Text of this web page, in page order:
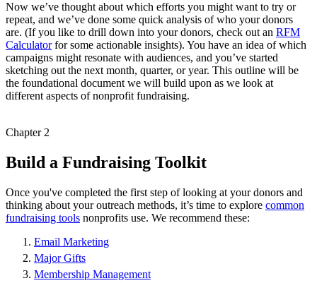
Now we’ve thought about which efforts you might want to try or
repeat, and we’ve done some quick analysis of who your donors
are. (If you like to drill down into your donors, check out an RFM
Calculatorfor some actionable insights). You have an idea of which
campaigns might resonate with audiences, and you’ve started
sketching out the next month, quarter, or year. This outline will be
the foundational document we will build upon as we look at
different aspects of nonprofit fundraising.
Chapter 2
Build a Fundraising Toolkit
Once you've completed the first step of looking at your donors and
thinking about your outreach methods, it’s time to explore common
fundraising tools nonprofits use. We recommend these:
Email Marketing
Major Gifts
Membership Management